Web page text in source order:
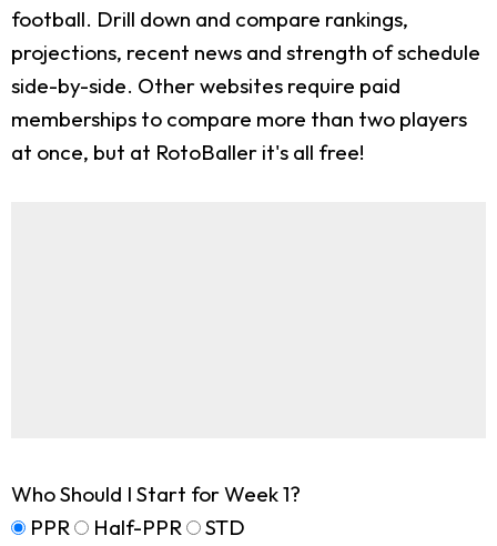
football. Drill down and compare rankings,
projections, recent news and strength of schedule
side-by-side. Other websites require paid
memberships to compare more than two players
at once, but at RotoBaller it's all free!
Who Should I Start for Week 1?
PPR
Half-PPR STD